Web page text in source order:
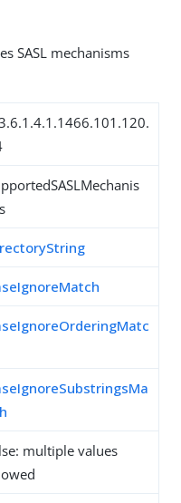
SASL mechanisms
multiple values